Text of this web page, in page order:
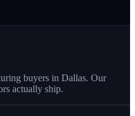
buyers in Dallas. Our
actually ship.